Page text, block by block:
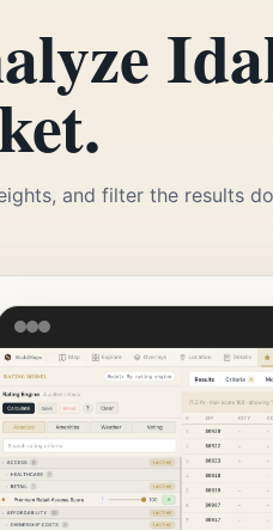
and filter the results